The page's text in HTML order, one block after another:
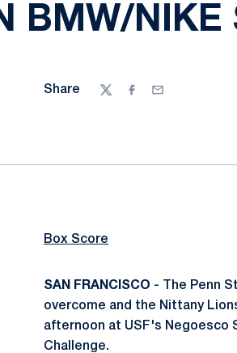
BMW/NIKE
Share
TwitterFacebook
Email
Box Score
SAN FRANCISCO - The Penn
overcome and the Nittany
afternoon at USF's Negoesco
Challenge.